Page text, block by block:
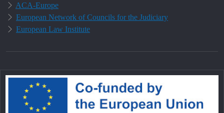
ACA-Europe
European Network of Councils for the Judiciary
European Law Institute